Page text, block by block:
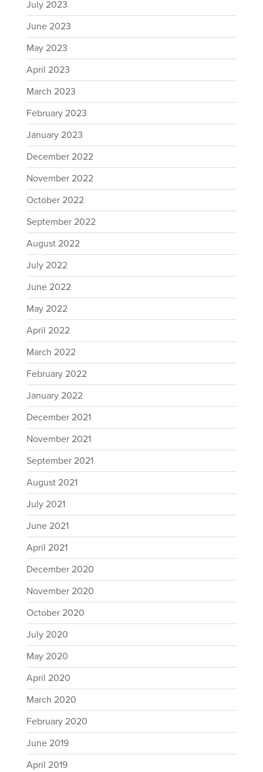
July 2023
June 2023
May 2023
April 2023
March 2023
February 2023
January 2023
December 2022
November 2022
October 2022
September 2022
August 2022
July 2022
June 2022
May 2022
April 2022
March 2022
February 2022
January 2022
December 2021
November 2021
September 2021
August 2021
July 2021
June 2021
April 2021
December 2020
November 2020
October 2020
July 2020
May 2020
April 2020
March 2020
February 2020
June 2019
April 2019